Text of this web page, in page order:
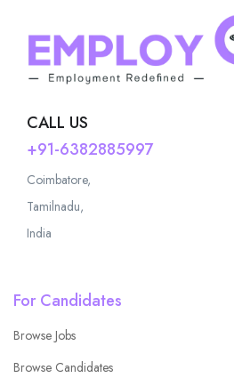
CALL US
+91-6382885997
Coimbatore,
Tamilnadu,
India
For Candidates
Browse Jobs
Browse Candidates